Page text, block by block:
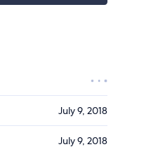
July 9, 2018
July 9, 2018